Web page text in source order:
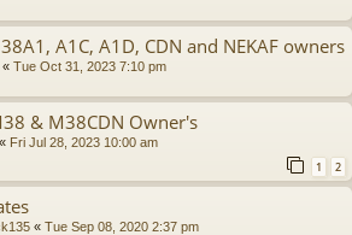
A1C, A1D, CDN and NEKAF owners
« Tue Oct 31, 2023 7:10 pm
& M38CDN Owner's
« Fri Jul 28, 2023 10:00 am
1 2
« Tue Sep 08, 2020 2:37 pm